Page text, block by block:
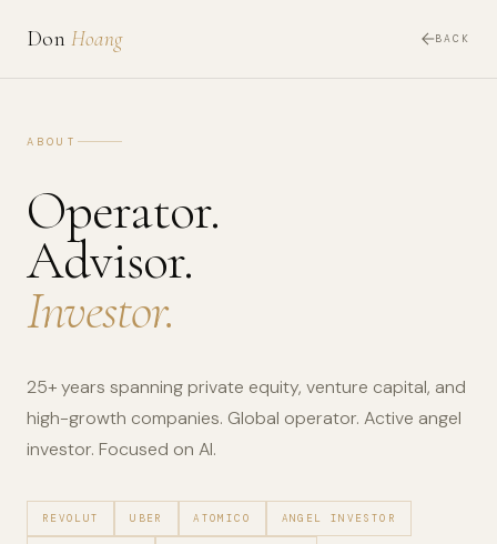
Don Hoang BACK
ABOUT
Operator.
Advisor.
Investor.
25+ years spanning private equity, venture capital, and
high-growth companies. Global operator. Active angel
investor. Focused on AI.
REVOLUT UBER ATOMICO ANGEL INVESTOR